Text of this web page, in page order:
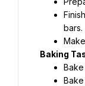
bars.
Baking